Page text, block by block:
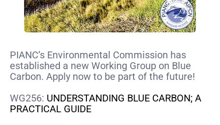
PIANC’s Environmental Commission has
established a new Working Group on Blue
Carbon. Apply now to be part of the future!
WG256: UNDERSTANDING BLUE CARBON; A
PRACTICAL GUIDE